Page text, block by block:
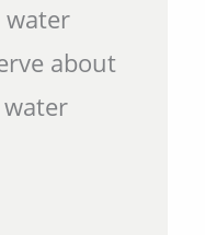
water
about